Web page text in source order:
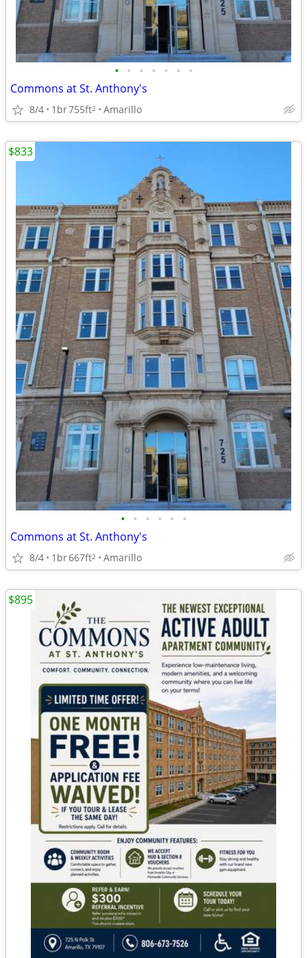
• • • • • • •
Commons at St. Anthony's
8/4 1br755ft2 Amarillo
• • • • • •
Commons at St. Anthony's
8/4 1br667ft2 Amarillo
$833
$895